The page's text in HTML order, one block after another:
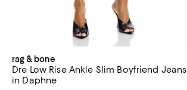
rag & bone
Dre Low Rise Ankle Slim Boyfriend Jeans
in Daphne